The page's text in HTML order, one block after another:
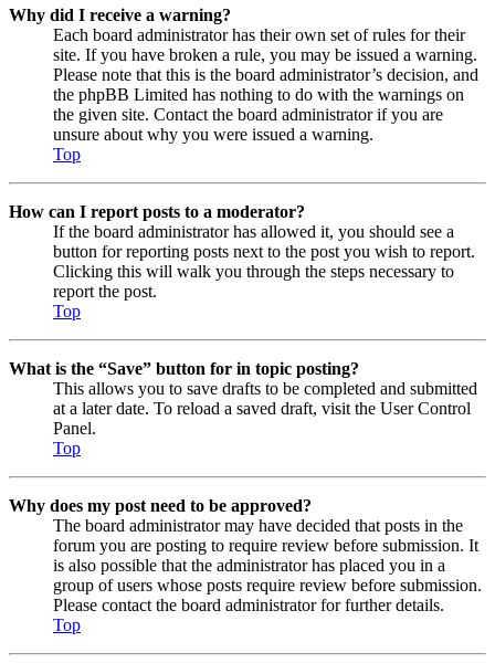
Why did I receive a warning?
Each board administrator has their own set of rules for their
site. If you have broken a rule, you may be issued a warning.
Please note that this is the board administrator’s decision, and
the phpBB Limited has nothing to do with the warnings on
the given site. Contact the board administrator if you are
unsure about why you were issued a warning.
Top
How can I report posts to a moderator?
If the board administrator has allowed it, you should see a
button for reporting posts next to the post you wish to report.
Clicking this will walk you through the steps necessary to
report the post.
Top
What is the “Save” button for in topic posting?
This allows you to save drafts to be completed and submitted
at a later date. To reload a saved draft, visit the User Control
Panel.
Top
Why does my post need to be approved?
The board administrator may have decided that posts in the
forum you are posting to require review before submission. It
is also possible that the administrator has placed you in a
group of users whose posts require review before submission.
Please contact the board administrator for further details.
Top